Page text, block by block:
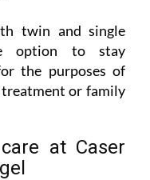
twin and single
option to stay
the purposes of
or family
at Caser